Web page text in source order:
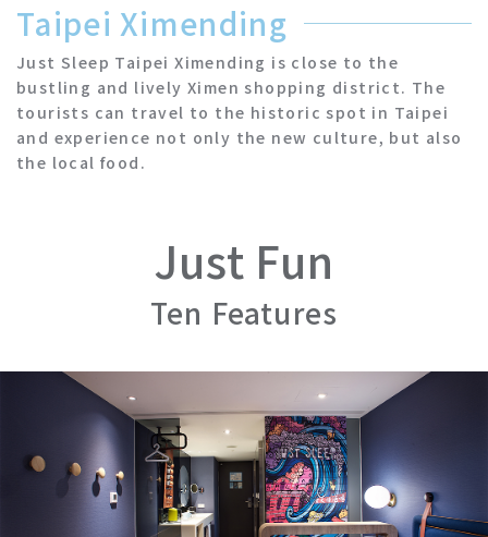
Taipei Ximending
Just Sleep Taipei Ximending is close to the
bustling and lively Ximen shopping district. The
tourists can travel to the historic spot in Taipei
and experience not only the new culture, but also
the local food.
Taipei Sanchong
Taipei Zhongshan
Yilan Jiaoxi
Tainan Hushan
Zhongzheng
Kaohsiung Station
Osaka Shinsaibashi
Just Fun
Ten Features